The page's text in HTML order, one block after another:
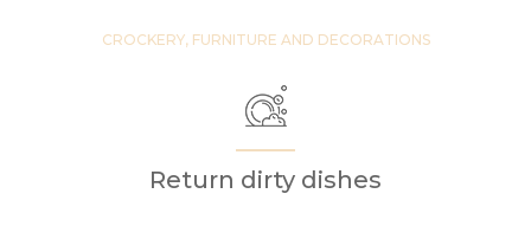
CROCKERY, FURNITURE AND DECORATIONS
Return dirty dishes